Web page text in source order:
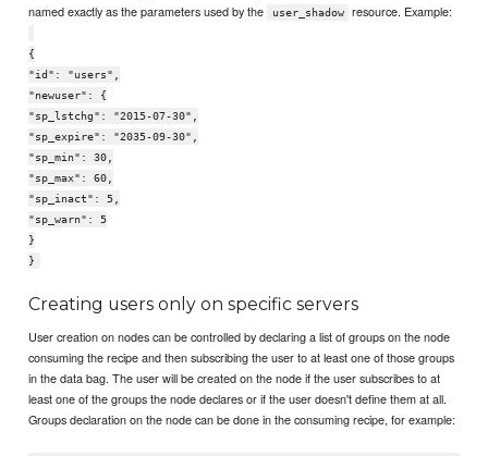
named exactly as the parameters used by the
user_shadow resource. Example:
{
"id": "users",
"newuser": {
"sp_lstchg": "2015-07-30",
"sp_expire": "2035-09-30",
"sp_min": 30,
"sp_max": 60,
"sp_inact": 5,
"sp_warn": 5
}
}
Creating users only on specific servers
User creation on nodes can be controlled by declaring a list of groups on the node
consuming the recipe and then subscribing the user to at least one of those groups
in the data bag. The user will be created on the node if the user subscribes to at
least one of the groups the node declares or if the user doesn't define them at all.
Groups declaration on the node can be done in the consuming recipe, for example: